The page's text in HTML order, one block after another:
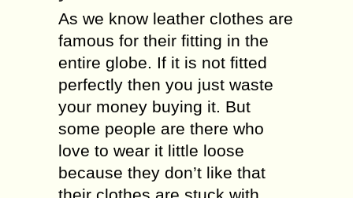
As we know leather clothes are
famous for their fitting in the
entire globe. If it is not fitted
perfectly then you just waste
your money buying it. But
some people are there who
love to wear it little loose
because they don’t like that